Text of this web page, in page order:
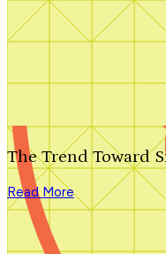
Search by plan number
The Trend Toward
Read More
We'll be in touch shortly.
Close
Thank you for your inquiry.
We'll be in touch shortly.